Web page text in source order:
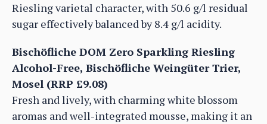
Riesling varietal character, with 50.6 g/l residual
sugar effectively balanced by 8.4 g/l acidity.
Bischöfliche DOM Zero Sparkling Riesling
Alcohol-Free, Bischöfliche Weingüter Trier,
Mosel (RRP £9.08)
Fresh and lively, with charming white blossom
aromas and well-integrated mousse, making it an